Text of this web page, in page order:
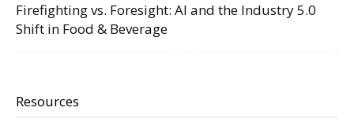
Firefighting vs. Foresight: AI and the Industry 5.0
Shift in Food & Beverage
Resources